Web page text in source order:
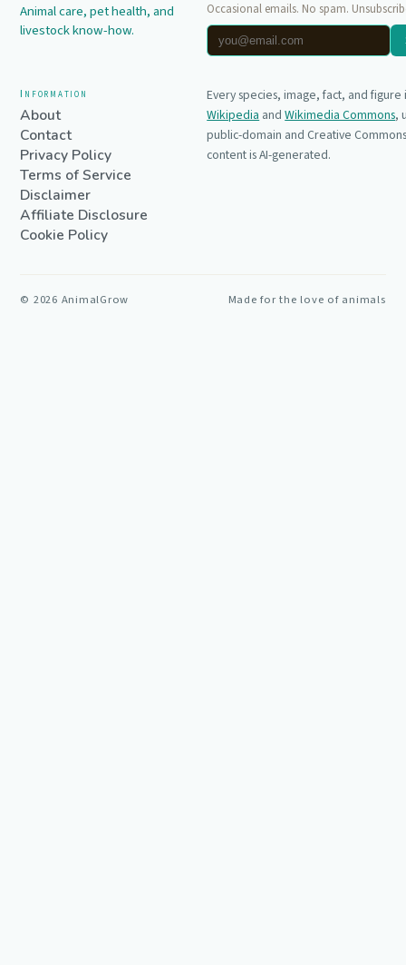
Animal care, pet health, and
livestock know-how.
Occasional emails. No spam.
Information
About
Contact
Privacy Policy
Terms of Service
Disclaimer
Affiliate Disclosure
Cookie Policy
Every species, image, fact, and
Wikipediaand Wikimedia Commons,
public-domain and Creative
content is AI-generated.
© 2026 AnimalGrow Made for the love of animals